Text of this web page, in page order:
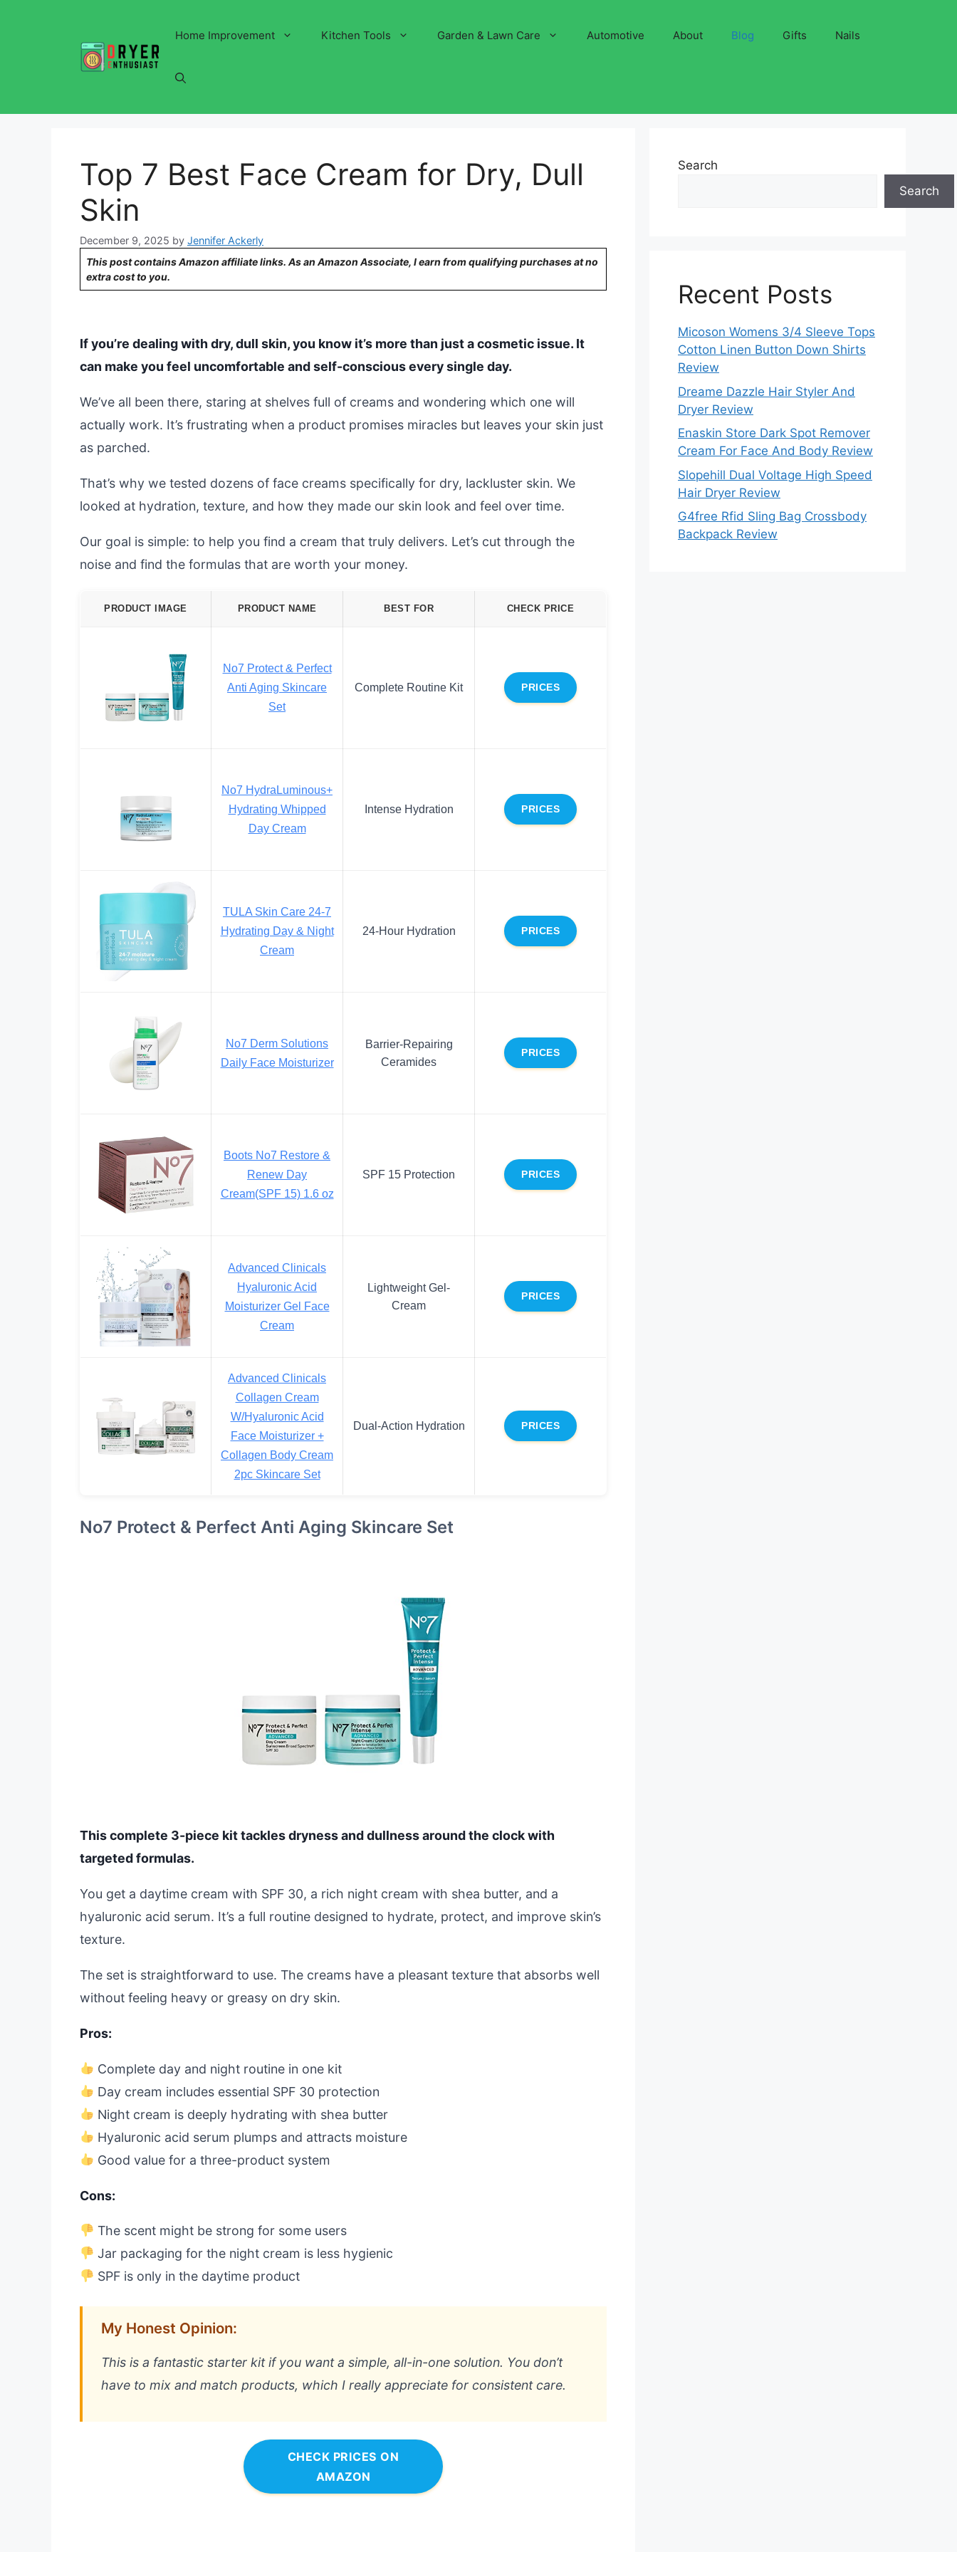
Home Improvement Kitchen Tools Garden & Lawn Care Automotive About Blog Gifts Nails
Top 7 Best Face Cream for Dry, Dull
Skin
December 9, 2025 by Jennifer Ackerly
This post contains Amazon affiliate links. As an Amazon Associate, I earn from qualifying purchases at no
extra cost to you.
If you’re dealing with dry, dull skin, you know it’s more than just a cosmetic issue. It
can make you feel uncomfortable and self-conscious every single day.
We’ve all been there, staring at shelves full of creams and wondering which one will
actually work. It’s frustrating when a product promises miracles but leaves your skin just
as parched.
That’s why we tested dozens of face creams specifically for dry, lackluster skin. We
looked at hydration, texture, and how they made our skin look and feel over time.
Our goal is simple: to help you find a cream that truly delivers. Let’s cut through the
noise and find the formulas that are worth your money.
PRODUCT IMAGE PRODUCT NAME BEST FOR CHECK PRICE
No7 Protect & Perfect
Anti Aging Skincare
Set
Complete Routine Kit PRICES
No7 HydraLuminous+
Hydrating Whipped
Day Cream
Intense Hydration PRICES
TULA Skin Care 24-7
Hydrating Day & Night
Cream
24-Hour Hydration PRICES
No7 Derm Solutions
Daily Face Moisturizer
Barrier-Repairing
Ceramides
PRICES
Boots No7 Restore &
Renew Day
Cream(SPF 15) 1.6 oz
SPF 15 Protection PRICES
Advanced Clinicals
Hyaluronic Acid
Moisturizer Gel Face
Cream
Lightweight Gel-
Cream
PRICES
Advanced Clinicals
Collagen Cream
W/Hyaluronic Acid
Face Moisturizer +
Collagen Body Cream
2pc Skincare Set
Dual-Action Hydration PRICES
No7 Protect & Perfect Anti Aging Skincare Set
This complete 3-piece kit tackles dryness and dullness around the clock with
targeted formulas.
You get a daytime cream with SPF 30, a rich night cream with shea butter, and a
hyaluronic acid serum. It’s a full routine designed to hydrate, protect, and improve skin’s
texture.
The set is straightforward to use. The creams have a pleasant texture that absorbs well
without feeling heavy or greasy on dry skin.
Pros:
Complete day and night routine in one kit
Day cream includes essential SPF 30 protection
Night cream is deeply hydrating with shea butter
Hyaluronic acid serum plumps and attracts moisture
Good value for a three-product system
Cons:
The scent might be strong for some users
Jar packaging for the night cream is less hygienic
SPF is only in the daytime product
My Honest Opinion:
This is a fantastic starter kit if you want a simple, all-in-one solution. You don’t
have to mix and match products, which I really appreciate for consistent care.
CHECK PRICES ON
AMAZON
Search
Search
Recent Posts
Micoson Womens 3/4 Sleeve Tops
Cotton Linen Button Down Shirts
Review
Dreame Dazzle Hair Styler And
Dryer Review
Enaskin Store Dark Spot Remover
Cream For Face And Body Review
Slopehill Dual Voltage High Speed
Hair Dryer Review
G4free Rfid Sling Bag Crossbody
Backpack Review